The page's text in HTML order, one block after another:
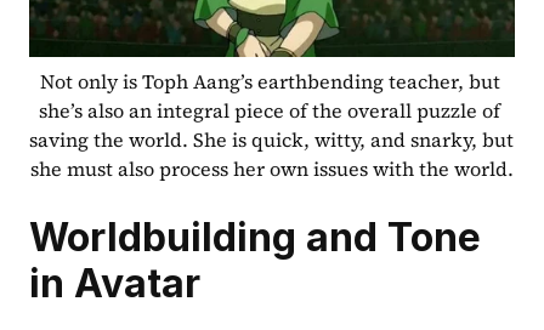
Not only is Toph Aang’s earthbending teacher, but
she’s also an integral piece of the overall puzzle of
saving the world. She is quick, witty, and snarky, but
she must also process her own issues with the world.
Worldbuilding and Tone
in Avatar